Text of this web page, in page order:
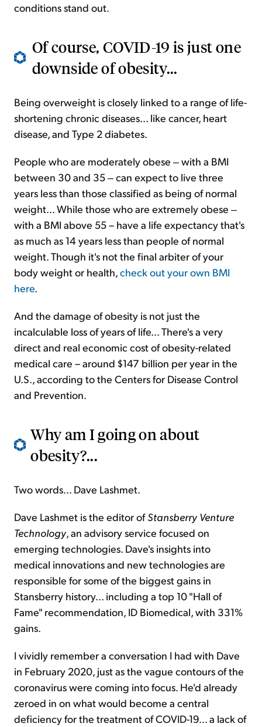
conditions stand out.
Of course, COVID-19 is just one
downside of obesity...
Being overweight is closely linked to a range of life-
shortening chronic diseases... like cancer, heart
disease, and Type 2 diabetes.
People who are moderately obese ‒ with a BMI
between 30 and 35 ‒ can expect to live three
years less than those classified as being of normal
weight... While those who are extremely obese ‒
with a BMI above 55 – have a life expectancy that's
as much as 14 years less than people of normal
weight. Though it's not the final arbiter of your
body weight or health,check out your own BMI
here.
And the damage of obesity is not just the
incalculable loss of years of life... There's a very
direct and real economic cost of obesity-related
medical care – around $147 billion per year in the
U.S., according to the Centers for Disease Control
and Prevention.
Why am I going on about
obesity?...
Two words... Dave Lashmet.
Dave Lashmet is the editor ofStansberry Venture
Technology, an advisory service focused on
emerging technologies. Dave's insights into
medical innovations and new technologies are
responsible for some of the biggest gains in
Stansberry history... including a top 10 "Hall of
Fame" recommendation, ID Biomedical, with 331%
gains.
I vividly remember a conversation I had with Dave
in February 2020, just as the vague contours of the
coronavirus were coming into focus. He'd already
zeroed in on what would become a central
deficiency for the treatment of COVID-19... a lack of